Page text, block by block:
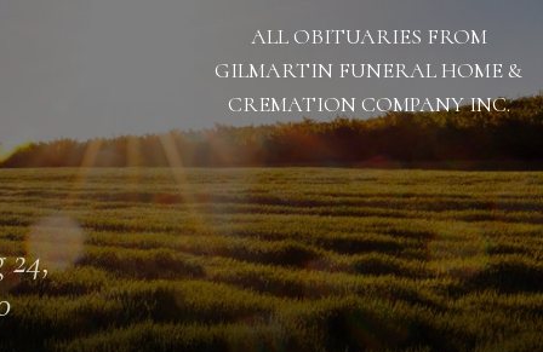
ALL OBITUARIES FROM
GILMARTIN FUNERAL HOME &
CREMATION COMPANY INC.
24,